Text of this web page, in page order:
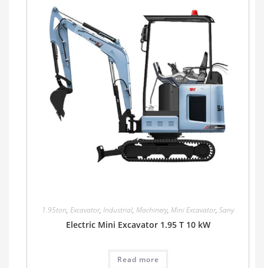
1.95ton, Excavator, Industrial, Machinery, Mini Excavator, Sany
Electric Mini Excavator 1.95 T 10 kW
Read more